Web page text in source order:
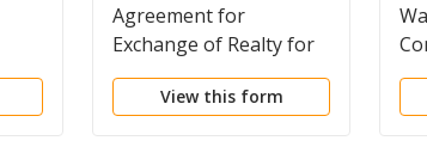
Agreement for
Exchange of Realty for
Personal Property
View this form